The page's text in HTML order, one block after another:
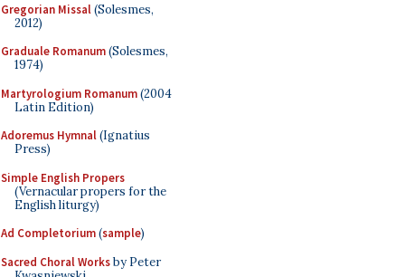
Gregorian Missal(Solesmes,
2012)
Graduale Romanum(Solesmes,
1974)
Martyrologium Romanum(2004
Latin Edition)
Adoremus Hymnal(Ignatius
Press)
Simple English Propers
(Vernacular propers for the
English liturgy)
Ad Completorium(sample)
Sacred Choral Worksby Peter